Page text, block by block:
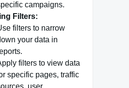
campaigns.
Filters:
filters to narrow
your data in
filters to view data
specific pages, traffic